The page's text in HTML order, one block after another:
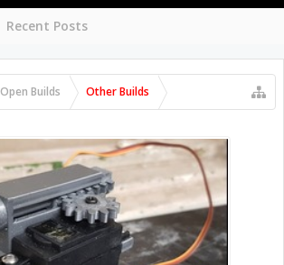
Recent Posts
Open Builds Other Builds